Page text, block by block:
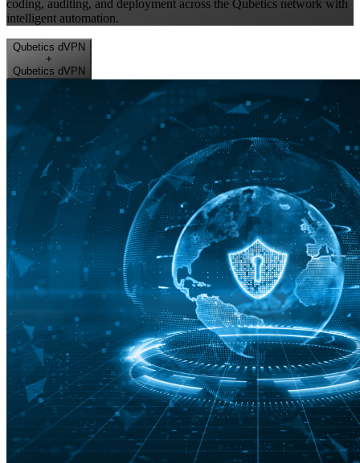
coding, auditing, and deployment across the Qubetics network with
intelligent automation.
Qubetics dVPN
+
Qubetics dVPN